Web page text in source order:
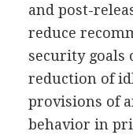
and post-
reduce
security goals
reduction of
provisions of
behavior in